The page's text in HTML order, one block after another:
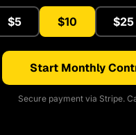
$5 $10 $25
Start Monthly
Secure payment via Stripe.